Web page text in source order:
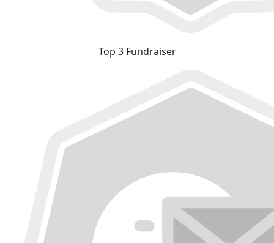
Top 3 Fundraiser